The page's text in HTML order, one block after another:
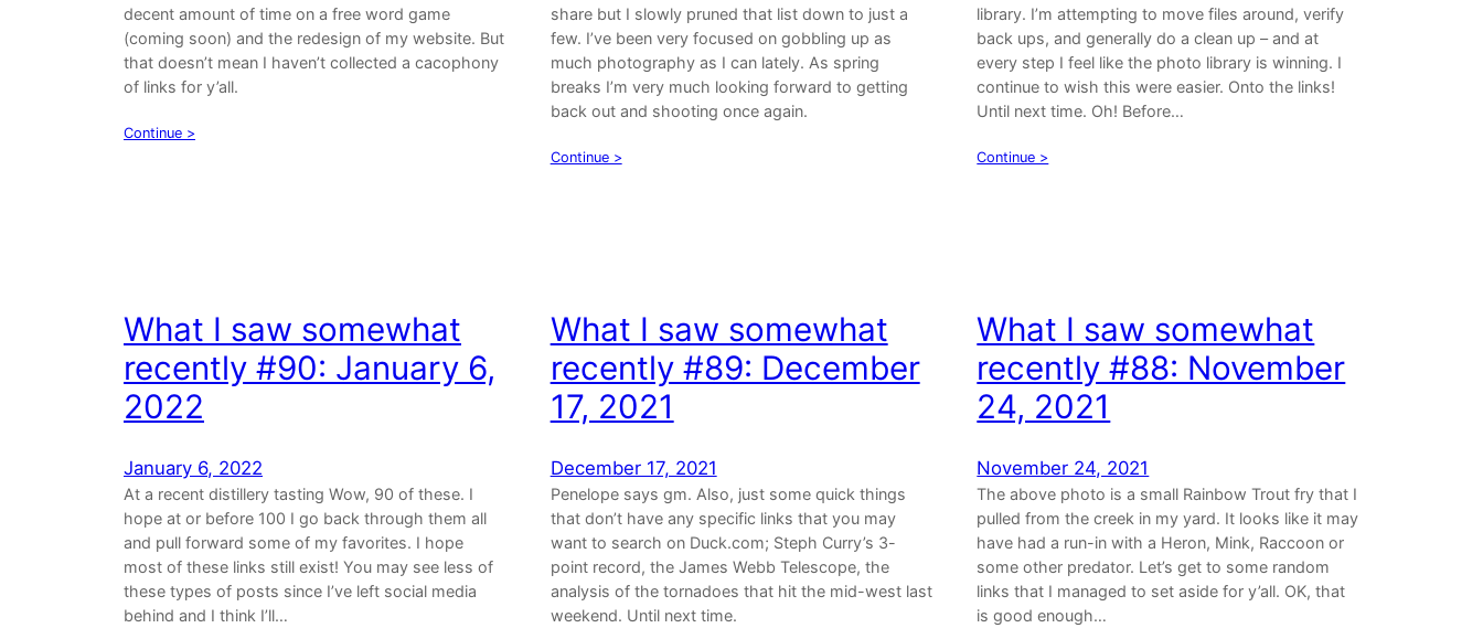
decent amount of time on a free word game
(coming soon) and the redesign of my website. But
that doesn’t mean I haven’t collected a cacophony
of links for y’all.
Continue >
share but I slowly pruned that list down to just a
few. I’ve been very focused on gobbling up as
much photography as I can lately. As spring
breaks I’m very much looking forward to getting
back out and shooting once again.
Continue >
library. I’m attempting to move files around, verify
back ups, and generally do a clean up – and at
every step I feel like the photo library is winning. I
continue to wish this were easier. Onto the links!
Until next time. Oh! Before…
Continue >
What I saw somewhat
recently #90: January 6,
2022
January 6, 2022
At a recent distillery tasting Wow, 90 of these. I
hope at or before 100 I go back through them all
and pull forward some of my favorites. I hope
most of these links still exist! You may see less of
these types of posts since I’ve left social media
behind and I think I’ll…
What I saw somewhat
recently #89: December
17, 2021
December 17, 2021
Penelope says gm. Also, just some quick things
that don’t have any specific links that you may
want to search on Duck.com; Steph Curry’s 3-
point record, the James Webb Telescope, the
analysis of the tornadoes that hit the mid-west last
weekend. Until next time.
What I saw somewhat
recently #88: November
24, 2021
November 24, 2021
The above photo is a small Rainbow Trout fry that I
pulled from the creek in my yard. It looks like it may
have had a run-in with a Heron, Mink, Raccoon or
some other predator. Let’s get to some random
links that I managed to set aside for y’all. OK, that
is good enough…